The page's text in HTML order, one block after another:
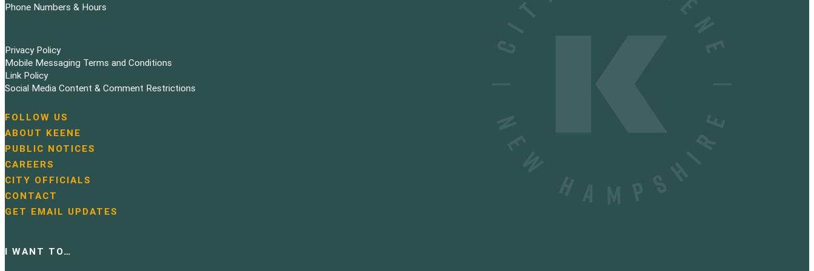
Phone Numbers & Hours
Privacy Policy
Mobile Messaging Terms and Conditions
Link Policy
Social Media Content & Comment Restrictions
N
a
v
i
g
a
t
i
n
FOLLOW US
ABOUT KEENE
PUBLIC NOTICES
CAREERS
CITY OFFICIALS
CONTACT
GET EMAIL UPDATES
I WANT TO…